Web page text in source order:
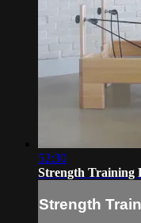
52:30
Strength Training
Strength